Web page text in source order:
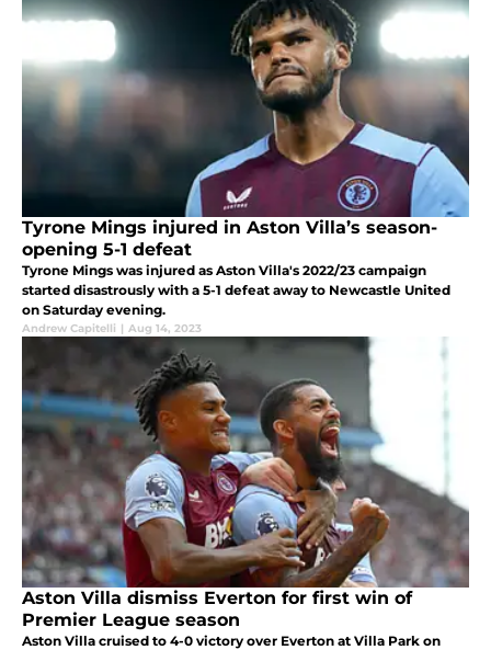
Tyrone Mings injured in Aston Villa’s season-
opening 5-1 defeat
Tyrone Mings was injured as Aston Villa's 2022/23 campaign
started disastrously with a 5-1 defeat away to Newcastle United
on Saturday evening.
Andrew Capitelli | Aug 14, 2023
Aston Villa dismiss Everton for first win of
Premier League season
Aston Villa cruised to 4-0 victory over Everton at Villa Park on